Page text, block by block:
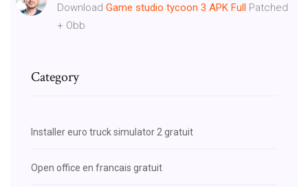
Download Game studio tycoon 3 APK Full Patched
+ Obb
Category
Installer euro truck simulator 2 gratuit
Open office en francais gratuit